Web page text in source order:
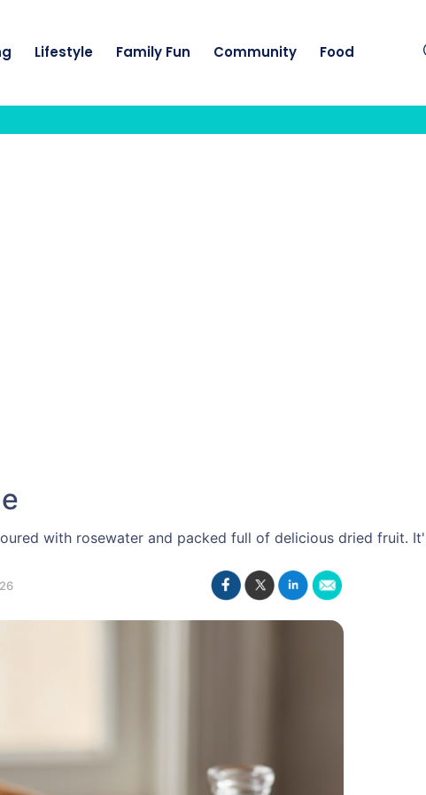
Lifestyle Family Fun Community Food
with rosewater and packed full of delicious dried fruit.